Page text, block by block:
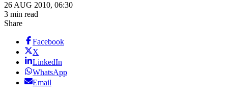
26 AUG 2010, 06:30
3 min read
Share
Facebook
X
LinkedIn
WhatsApp
Email